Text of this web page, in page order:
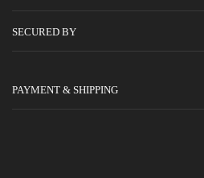
SECURED BY
PAYMENT & SHIPPING